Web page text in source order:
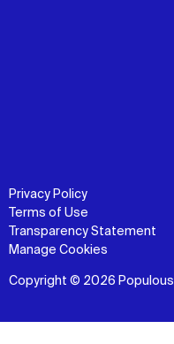
Privacy Policy
Terms of Use
Transparency Statement
Manage Cookies
Copyright © 2026 Populous